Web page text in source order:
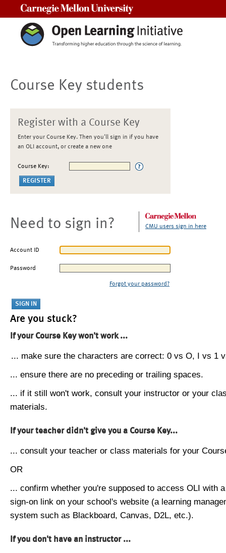
Course Key students
Register with a Course Key
Enter your Course Key. Then you'll sign in if you have
an OLI account, or create a new one
Course Key:
Need to sign in? CMU users sign in here
Account ID
Password
Forgot your password?
Are you stuck?
If your Course Key won't work ...
... make sure the characters are correct: 0 vs O, I vs 1
... ensure there are no preceding or trailing spaces.
... if it still won't work, consult your instructor or your
materials.
If your teacher didn't give you a Course Key...
... consult your teacher or class materials for your
OR
... confirm whether you're supposed to access OLI with
sign-on link on your school's website (a learning
system such as Blackboard, Canvas, D2L, etc.).
If you don't have an instructor ...